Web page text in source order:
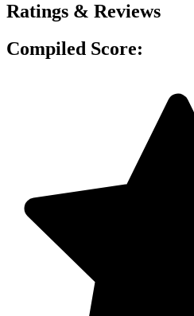
Ratings & Reviews
Compiled Score: